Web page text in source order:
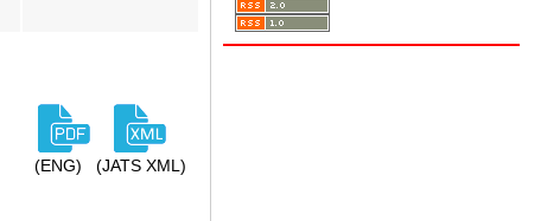
(ENG) (JATS XML)